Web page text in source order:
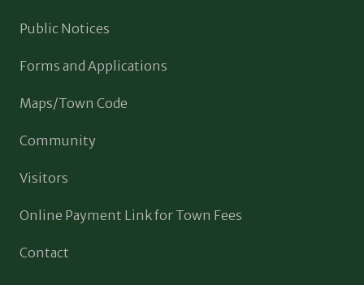
Public Notices
Forms and Applications
Maps/Town Code
Community
Visitors
Online Payment Link for Town Fees
Contact